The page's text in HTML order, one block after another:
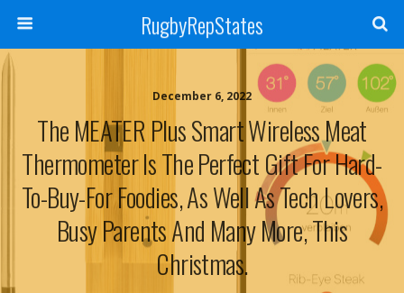
RugbyRepStates
December 6, 2022
The MEATER Plus Smart Wireless Meat
Thermometer Is The Perfect Gift For Hard-
To-Buy-For Foodies, As Well As Tech Lovers,
Busy Parents And Many More, This
Christmas.